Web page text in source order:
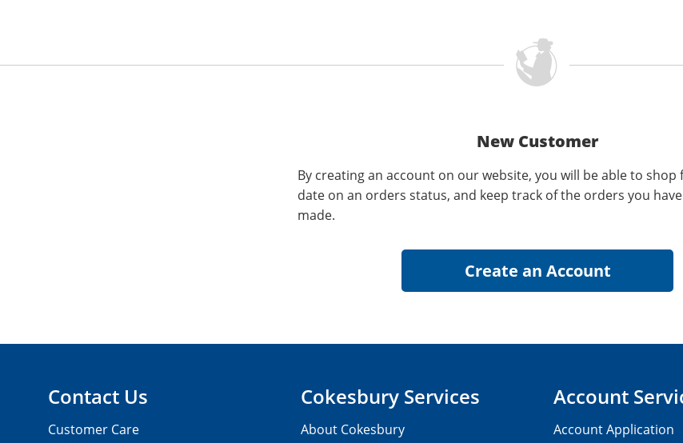
New Customer
By creating an account on our website, you will be able to shop
date on an orders status, and keep track of the orders you
made.
Contact Us
Customer Care
Cokesbury Services
About Cokesbury
Account
Account Application